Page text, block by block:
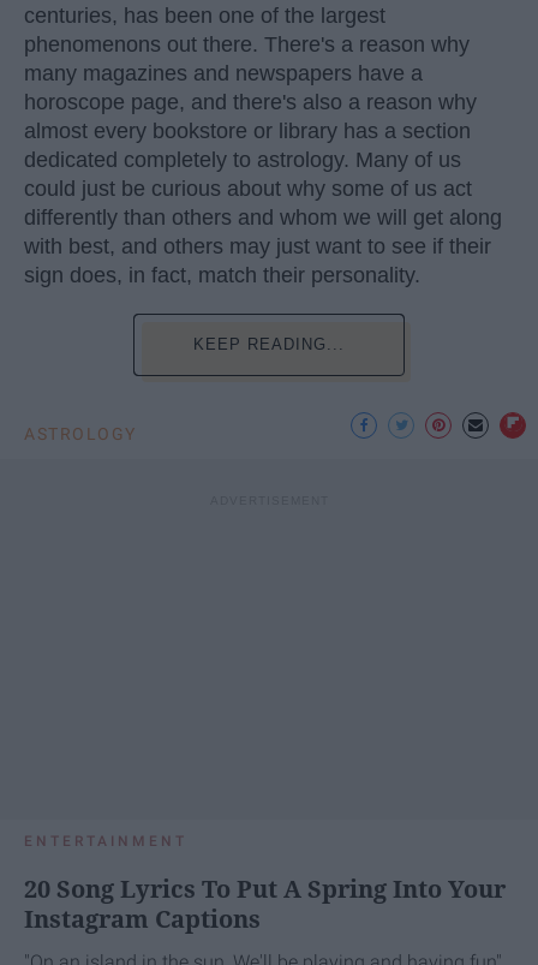
centuries, has been one of the largest
phenomenons out there. There's a reason why
many magazines and newspapers have a
horoscope page, and there's also a reason why
almost every bookstore or library has a section
dedicated completely to astrology. Many of us
could just be curious about why some of us act
differently than others and whom we will get along
with best, and others may just want to see if their
sign does, in fact, match their personality.
KEEP READING...
ASTROLOGY
ENTERTAINMENT
20 Song Lyrics To Put A Spring Into Your
Instagram Captions